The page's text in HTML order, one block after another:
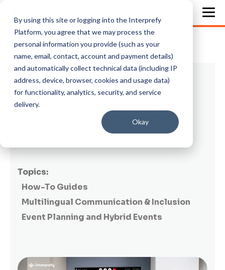
By using this site or logging into the Interprefy
Platform, you agree that we may process the
personal information you provide (such as your
name, email, contact, account and payment details)
and automatically collect technical data (including IP
address, device, browser, cookies and usage data)
for functionality, analytics, security, and service
delivery.
Okay
5 min read
How to run accurate multilingual
conferences in the financial sector
on February 22, 2024
Topics:
How-To Guides
Multilingual Communication & Inclusion
Event Planning and Hybrid Events